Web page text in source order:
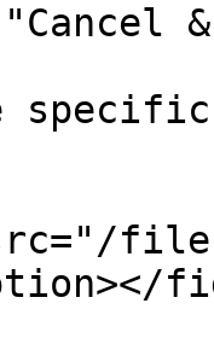
files/